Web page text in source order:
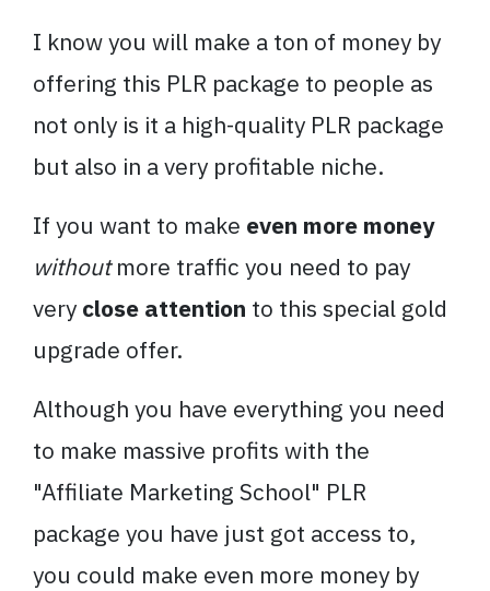
I know you will make a ton of money by
offering this PLR package to people as
not only is it a high-quality PLR package
but also in a very profitable niche.
If you want to make even more money
withoutmore traffic you need to pay
very close attention to this special gold
upgrade offer.
Although you have everything you need
to make massive profits with the
"Affiliate Marketing School" PLR
package you have just got access to,
you could make even more money by